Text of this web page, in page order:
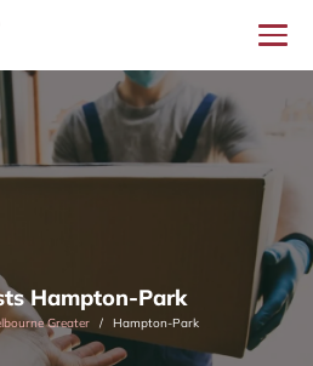
Hampton-Park
Greater Hampton-Park